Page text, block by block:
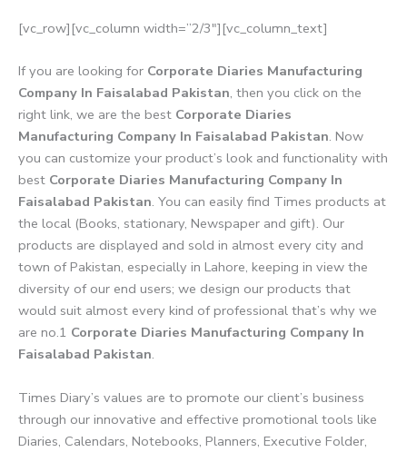
[vc_row][vc_column width=”2/3″][vc_column_text]
If you are looking for Corporate Diaries Manufacturing
Company In Faisalabad Pakistan, then you click on the
right link, we are the best Corporate Diaries
Manufacturing Company In Faisalabad Pakistan. Now
you can customize your product’s look and functionality with
best Corporate Diaries Manufacturing Company In
Faisalabad Pakistan. You can easily find Times products at
the local (Books, stationary, Newspaper and gift). Our
products are displayed and sold in almost every city and
town of Pakistan, especially in Lahore, keeping in view the
diversity of our end users; we design our products that
would suit almost every kind of professional that’s why we
are no.1 Corporate Diaries Manufacturing Company In
Faisalabad Pakistan.
Times Diary’s values are to promote our client’s business
through our innovative and effective promotional tools like
Diaries, Calendars, Notebooks, Planners, Executive Folder,